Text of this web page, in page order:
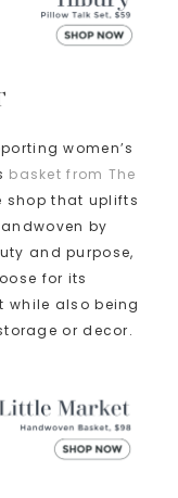
women’s
basket from The
shop that uplifts
by
and purpose,
for its
also being
or decor.